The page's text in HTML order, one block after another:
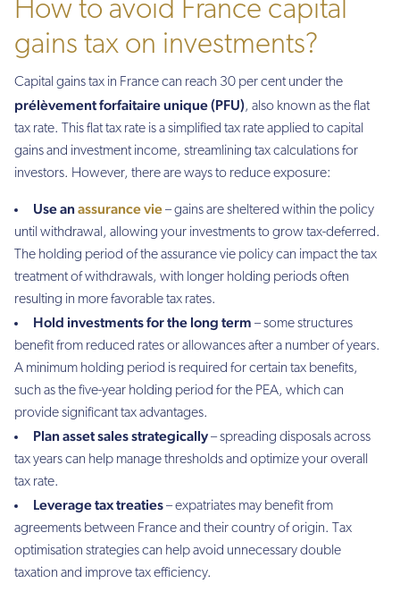
How to avoid France capital
gains tax on investments?
Capital gains tax in France can reach 30 per cent under the
prélèvement forfaitaire unique (PFU), also known as the flat
tax rate. This flat tax rate is a simplified tax rate applied to capital
gains and investment income, streamlining tax calculations for
investors. However, there are ways to reduce exposure:
Use anassurance vie– gains are sheltered within the policy
until withdrawal, allowing your investments to grow tax-deferred.
The holding period of the assurance vie policy can impact the tax
treatment of withdrawals, with longer holding periods often
resulting in more favorable tax rates.
Hold investments for the long term – some structures
benefit from reduced rates or allowances after a number of years.
A minimum holding period is required for certain tax benefits,
such as the five-year holding period for the PEA, which can
provide significant tax advantages.
Plan asset sales strategically– spreading disposals across
tax years can help manage thresholds and optimize your overall
tax rate.
Leverage tax treaties– expatriates may benefit from
agreements between France and their country of origin. Tax
optimisation strategies can help avoid unnecessary double
taxation and improve tax efficiency.